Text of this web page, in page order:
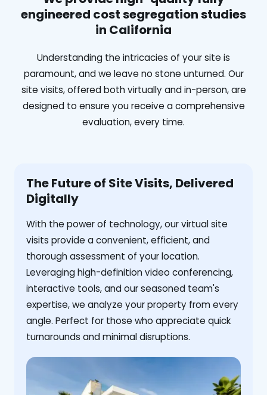
engineered cost segregation studies
in California
Understanding the intricacies of your site is
paramount, and we leave no stone unturned. Our
site visits, offered both virtually and in-person, are
designed to ensure you receive a comprehensive
evaluation, every time.
The Future of Site Visits, Delivered
Digitally
With the power of technology, our virtual site
visits provide a convenient, efficient, and
thorough assessment of your location.
Leveraging high-definition video conferencing,
interactive tools, and our seasoned team's
expertise, we analyze your property from every
angle. Perfect for those who appreciate quick
turnarounds and minimal disruptions.